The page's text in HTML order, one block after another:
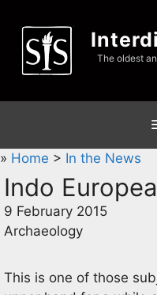
content
The oldest
» Home > In the News
Indo
9 February 2015
Archaeology
This is one of those